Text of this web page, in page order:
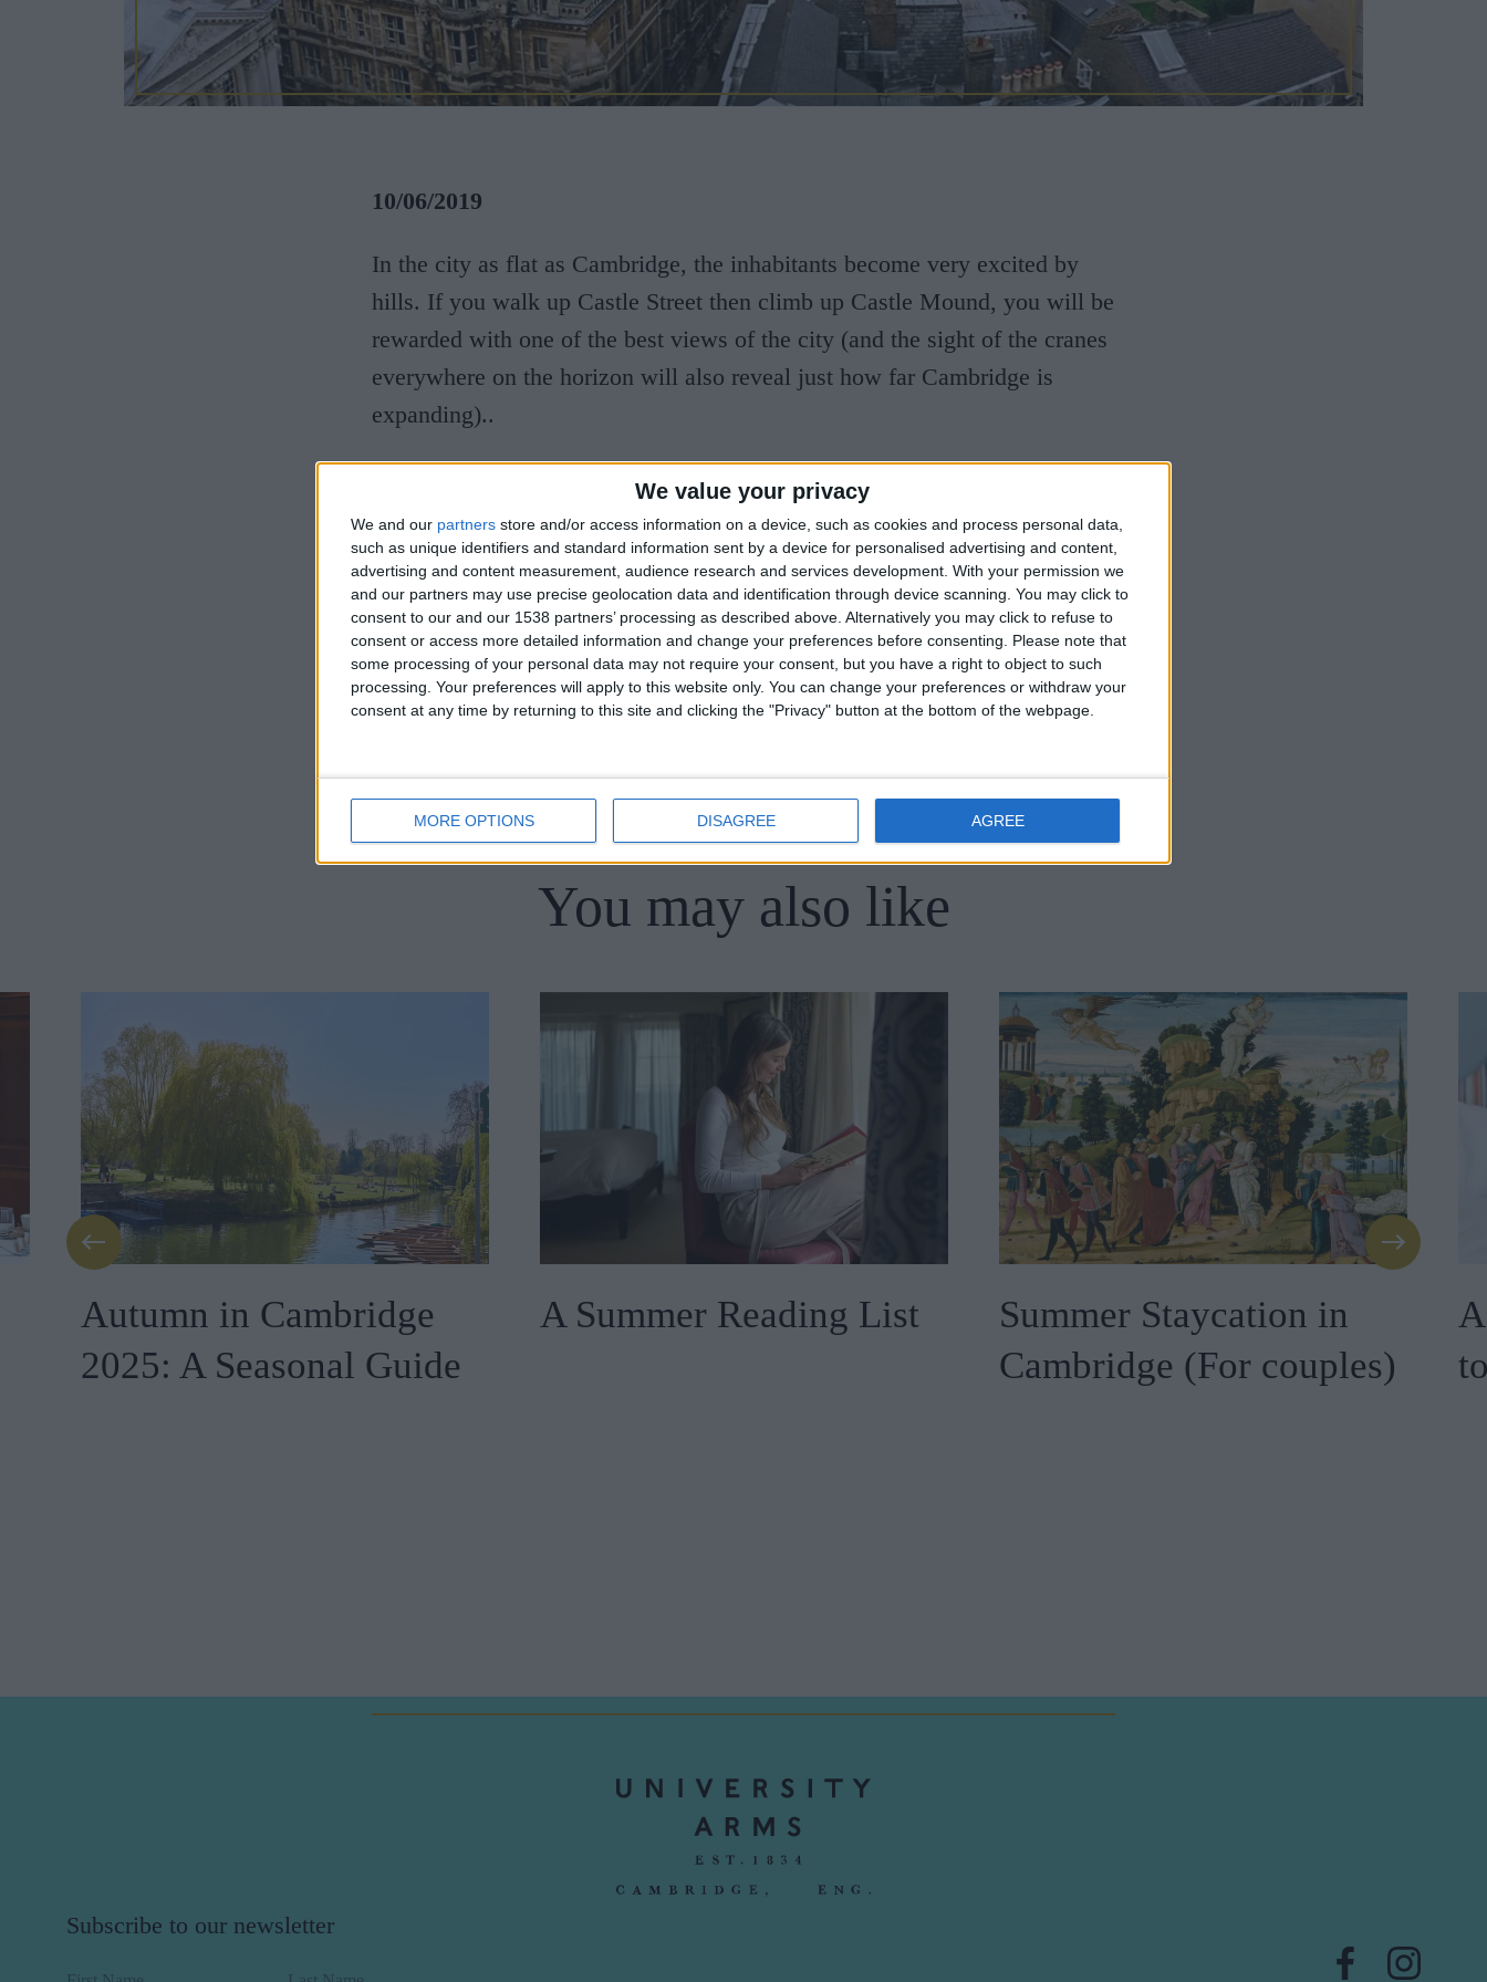
We value your privacy
We and our partners store and/or access information on a device, such as cookies and process personal data,
such as unique identifiers and standard information sent by a device for personalised advertising and content,
advertising and content measurement, audience research and services development. With your permission we
and our partners may use precise geolocation data and identification through device scanning. You may click to
consent to our and our 1538 partners’ processing as described above. Alternatively you may click to refuse to
consent or access more detailed information and change your preferences before consenting.
Please note that
some processing of your personal data may not require your consent, but you have a right to object to such
processing. Your preferences will apply to this website only. You can change your preferences or withdraw your
consent at any time by returning to this site and clicking the "Privacy" button at the bottom of the webpage.
MORE OPTIONS DISAGREE AGREE
10/06/2019
In the city as flat as Cambridge, the inhabitants become very excited by
hills. If you walk up Castle Street then climb up Castle Mound, you will be
rewarded with one of the best views of the city (and the sight of the cranes
everywhere on the horizon will also reveal just how far Cambridge is
expanding)..
The hill’s origins go back to Roman times, and that for nearly 1,000 years
it was the centre of Cambridge.
You may also like
Autumn in Cambridge
2025: A Seasonal Guide
A Summer Reading List
Summer Staycation in
Cambridge (For couples)
Subscribe to our newsletter